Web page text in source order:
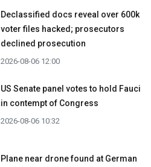
Declassified docs reveal over 600k
voter files hacked; prosecutors
declined prosecution
2026-08-06 12:00
US Senate panel votes to hold Fauci
in contempt of Congress
2026-08-06 10:32
Plane near drone found at German